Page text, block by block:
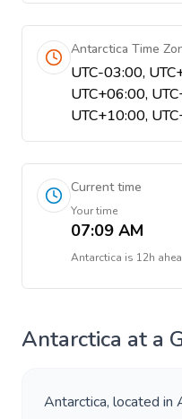
Antarctica Time
UTC-03:00,
UTC+06:00,
UTC+10:00,
Current time
Your time
07:09 AM
Antarctica is 12h
Antarctica at a
Antarctica, located in